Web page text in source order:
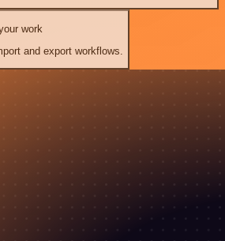
work
and export workflows.